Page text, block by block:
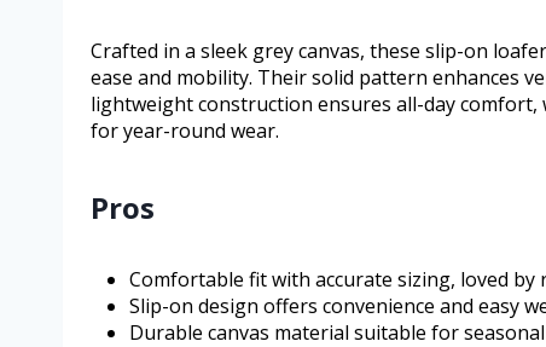
Crafted in a sleek grey canvas, these slip-on
ease and mobility. Their solid pattern enhances
lightweight construction ensures all-day
for year-round wear.
Pros
Comfortable fit with accurate sizing, loved by
Slip-on design offers convenience and easy
Durable canvas material suitable for